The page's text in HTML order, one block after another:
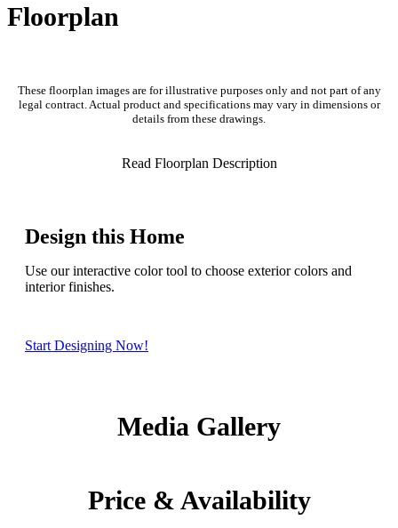
Floorplan
These floorplan images are for illustrative purposes only and not part of any
legal contract. Actual product and specifications may vary in dimensions or
details from these drawings.
Read Floorplan Description
Design this Home
Use our interactive color tool to choose exterior colors and
interior finishes.
Start Designing Now!
Media Gallery
Price & Availability